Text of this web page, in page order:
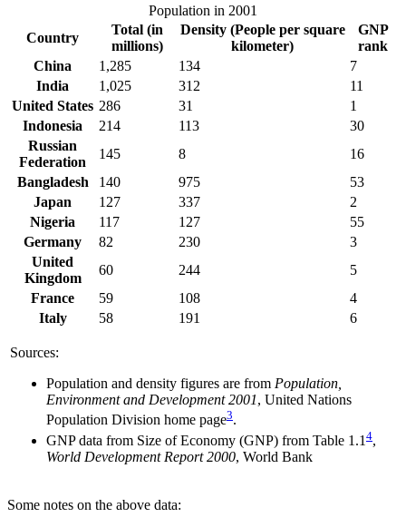
Population in 2001
Country
Total (in
millions)
Density (People per square
kilometer)
GNP
rank
Sources:
Population and density figures are from Population,
Environment and Development 2001, United Nations
Population Division home page3.
GNP data from Size of Economy (GNP) from Table 1.1 4,
World Development Report 2000, World Bank
China 1,285 134
7
India
1,025 312
11
United States 286 31
1
Indonesia
214 113
30
Russian
Federation
145 8
16
Bangladesh
140 975
53
Japan
127 337
2
Nigeria
117 127
55
Germany
82 230
3
United
Kingdom
60 244
5
France
59 108
4
Italy
58 191 6
Some notes on the above data: